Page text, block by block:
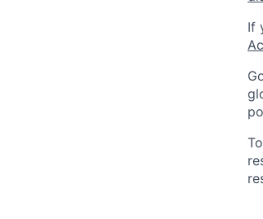
If